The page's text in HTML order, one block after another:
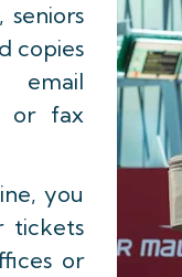
seniors
copies
or fax
you
tickets
or